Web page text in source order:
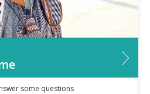
some questions